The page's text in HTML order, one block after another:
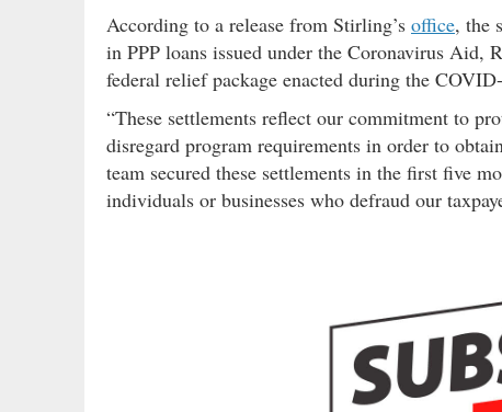
According to a release from Stirling’s office, the
in PPP loans issued under the Coronavirus Aid,
federal relief package enacted during the
“These settlements reflect our commitment to
disregard program requirements in order to
team secured these settlements in the first five
individuals or businesses who defraud our